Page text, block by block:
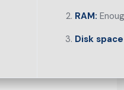
RAM:
Disk